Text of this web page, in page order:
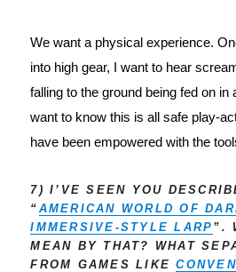
We want a physical experience.
into high gear, I want to hear
falling to the ground being fed on in
want to know this is all safe play-
have been empowered with the
7) I’VE SEEN YOU
“ AMERICAN WORLD OF
IMMERSIVE-STYLE LARP ”.
MEAN BY THAT? WHAT
FROM GAMES LIKE